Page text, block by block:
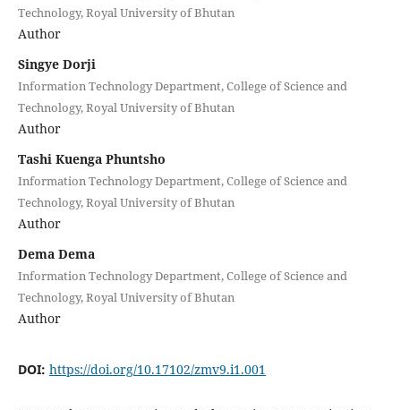
Technology, Royal University of Bhutan
Author
Singye Dorji
Information Technology Department, College of Science and
Technology, Royal University of Bhutan
Author
Tashi Kuenga Phuntsho
Information Technology Department, College of Science and
Technology, Royal University of Bhutan
Author
Dema Dema
Information Technology Department, College of Science and
Technology, Royal University of Bhutan
Author
DOI: https://doi.org/10.17102/zmv9.i1.001